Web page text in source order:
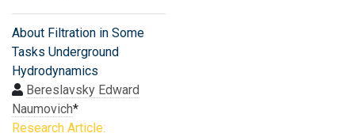
About Filtration in Some
Tasks Underground
Hydrodynamics
Bereslavsky Edward
Naumovich*
Research Article: